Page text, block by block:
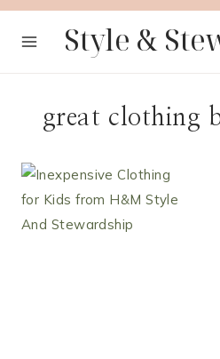
Skip
Style &
great clothing